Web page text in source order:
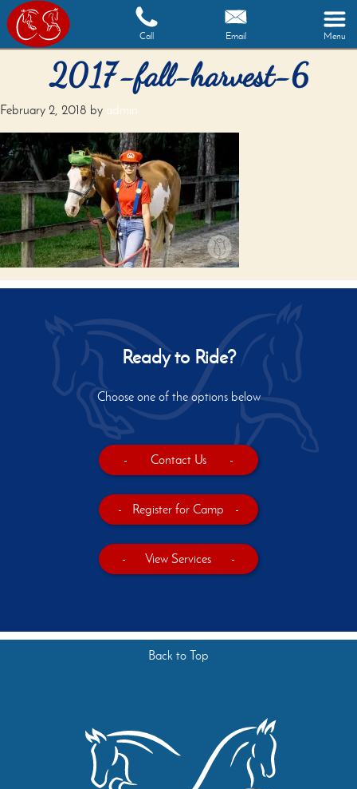
Call Email Menu
2017-fall-harvest-6
February 2, 2018 by admin
Ready to Ride?
Choose one of the options below
- Contact Us -
- Register for Camp -
- View Services -
Back to Top